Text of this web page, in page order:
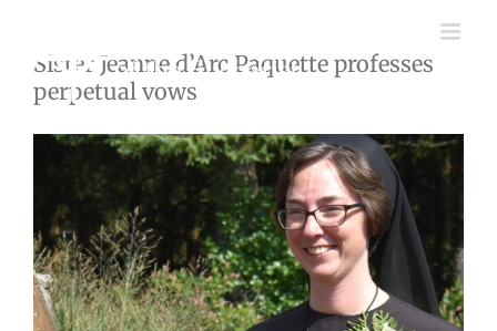
contentSister Jeanne d’Arc Paquette professes
perpetual vows